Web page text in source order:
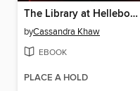
The Library at Hellebore
byCassandra Khaw
EBOOK
PLACE A HOLD